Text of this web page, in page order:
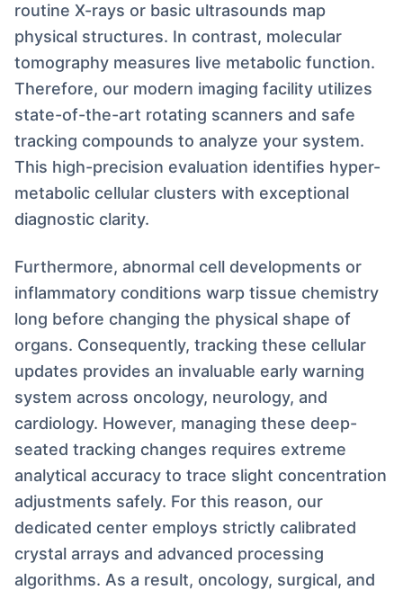
routine X-rays or basic ultrasounds map
physical structures. In contrast, molecular
tomography measures live metabolic function.
Therefore, our modern imaging facility utilizes
state-of-the-art rotating scanners and safe
tracking compounds to analyze your system.
This high-precision evaluation identifies hyper-
metabolic cellular clusters with exceptional
diagnostic clarity.
Furthermore, abnormal cell developments or
inflammatory conditions warp tissue chemistry
long before changing the physical shape of
organs. Consequently, tracking these cellular
updates provides an invaluable early warning
system across oncology, neurology, and
cardiology. However, managing these deep-
seated tracking changes requires extreme
analytical accuracy to trace slight concentration
adjustments safely. For this reason, our
dedicated center employs strictly calibrated
crystal arrays and advanced processing
algorithms. As a result, oncology, surgical, and